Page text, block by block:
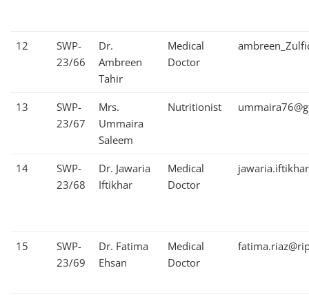
12
SWP-
23/66
Dr.
Ambreen
Tahir
Medical
Doctor
13
SWP-
23/67
Mrs.
Ummaira
Saleem
Nutritionist
14
SWP-
23/68
Dr. Jawaria
Iftikhar
Medical
Doctor
15
SWP-
23/69
Dr. Fatima
Ehsan
Medical
Doctor